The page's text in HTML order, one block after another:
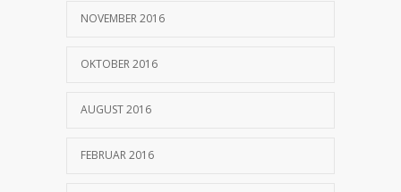
NOVEMBER 2016
OKTOBER 2016
AUGUST 2016
FEBRUAR 2016